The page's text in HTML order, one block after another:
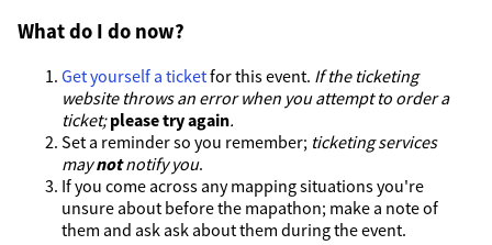
What do I do now?
Get yourself a ticketfor this event. If the ticketing
website throws an error when you attempt to order a
ticket;please try again.
Set a reminder so you remember; ticketing services
maynotnotify you.
If you come across any mapping situations you're
unsure about before the mapathon; make a note of
them and ask ask about them during the event.